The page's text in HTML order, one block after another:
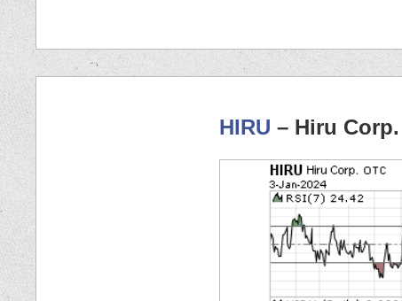
HIRU – Hiru Corp.